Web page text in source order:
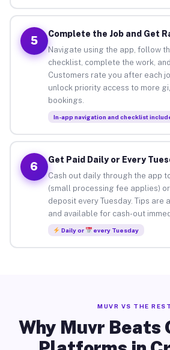
5
Complete the Job and Get
Navigate using the app, follow
checklist, complete the work,
Customers rate you after each
unlock priority access to more
bookings.
In-app navigation and checklist
6
Get Paid Daily or Every
Cash out daily through the app
(small processing fee applies)
deposit every Tuesday. Tips are
and available for cash-out
Daily or every Tuesday
MUVR VS THE REST
Why Muvr Beats